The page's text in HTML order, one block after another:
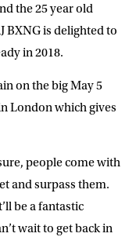
the 25 year old
BXNG is delighted to
in 2018.
on the big May 5
London which gives
people come with
and surpass them.
be a fantastic
wait to get back in